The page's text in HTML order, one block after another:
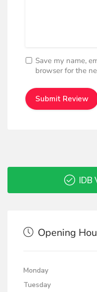
Save my name,
browser for the
IDB
Opening
Monday
Tuesday